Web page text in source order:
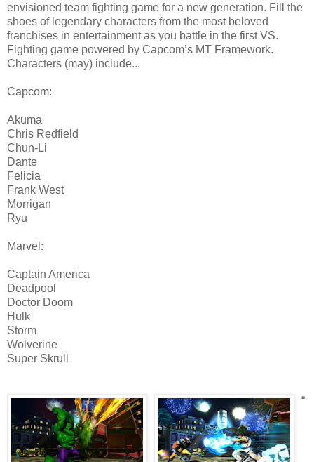
envisioned team fighting game for a new generation. Fill the
shoes of legendary characters from the most beloved
franchises in entertainment as you battle in the first VS.
Fighting game powered by Capcom’s MT Framework.
Characters (may) include...
Capcom:
Akuma
Chris Redfield
Chun-Li
Dante
Felicia
Frank West
Morrigan
Ryu
Marvel:
Captain America
Deadpool
Doctor Doom
Hulk
Storm
Wolverine
Super Skrull
“